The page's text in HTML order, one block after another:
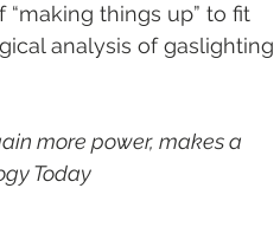
things up” to fit
analysis of gaslighting
more power, makes a
Today